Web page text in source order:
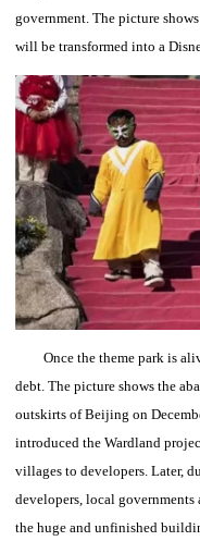
government. The picture
will be transformed into a
Once the theme park is
debt. The picture shows the
outskirts of Beijing on
introduced the Wardland
villages to developers. Later,
developers, local
the huge and unfinished